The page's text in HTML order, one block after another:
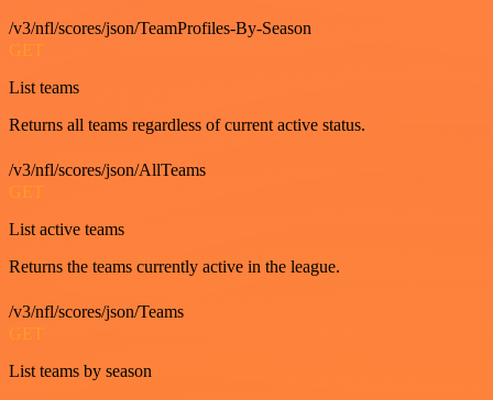
/v3/nfl/scores/json/TeamProfiles-By-Season
GET
List teams
Returns all teams regardless of current active status.
/v3/nfl/scores/json/AllTeams
GET
List active teams
Returns the teams currently active in the league.
/v3/nfl/scores/json/Teams
GET
List teams by season